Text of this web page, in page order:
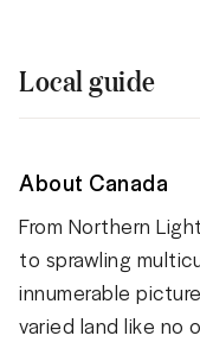
Local guide
About Canada
From Northern
to sprawling
innumerable
varied land like no